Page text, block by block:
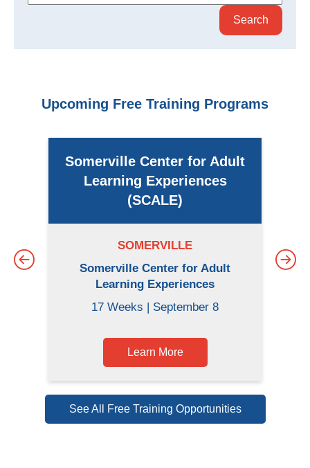
Upcoming Free Training Programs
Somerville Center for Adult
Learning Experiences
(SCALE)
SOMERVILLE
Somerville Center for Adult
Learning Experiences
17 Weeks | September 8
Learn More
See All Free Training Opportunities